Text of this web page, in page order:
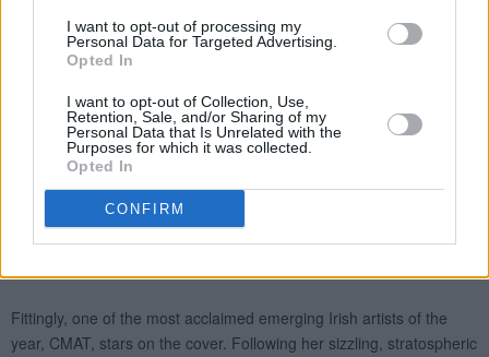
I want to opt-out of processing my
Personal Data for Targeted Advertising.
Opted In
I want to opt-out of Collection, Use,
Retention, Sale, and/or Sharing of my
Personal Data that Is Unrelated with the
Purposes for which it was collected.
Opted In
CONFIRM